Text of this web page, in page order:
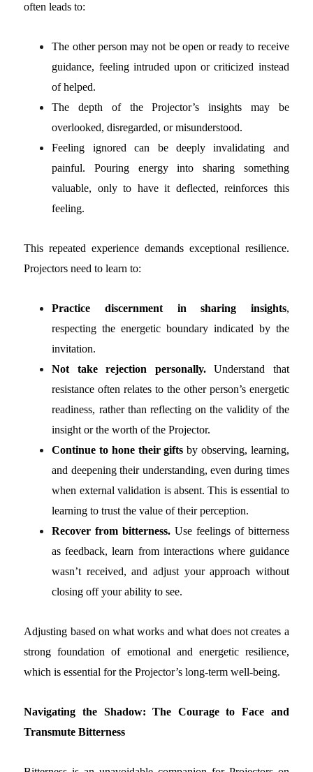
often leads to:
The other person may not be open or ready to receive
guidance, feeling intruded upon or criticized instead
of helped.
The depth of the Projector’s insights may be
overlooked, disregarded, or misunderstood.
Feeling ignored can be deeply invalidating and
painful. Pouring energy into sharing something
valuable, only to have it deflected, reinforces this
feeling.
This repeated experience demands exceptional resilience.
Projectors need to learn to:
Practice discernment in sharing insights,
respecting the energetic boundary indicated by the
invitation.
Not take rejection personally.Understand that
resistance often relates to the other person’s energetic
readiness, rather than reflecting on the validity of the
insight or the worth of the Projector.
Continue to hone their gifts by observing, learning,
and deepening their understanding, even during times
when external validation is absent. This is essential to
learning to trust the value of their perception.
Recover from bitterness. Use feelings of bitterness
as feedback, learn from interactions where guidance
wasn’t received, and adjust your approach without
closing off your ability to see.
Adjusting based on what works and what does not creates a
strong foundation of emotional and energetic resilience,
which is essential for the Projector’s long-term well-being.
Navigating the Shadow: The Courage to Face and
Transmute Bitterness